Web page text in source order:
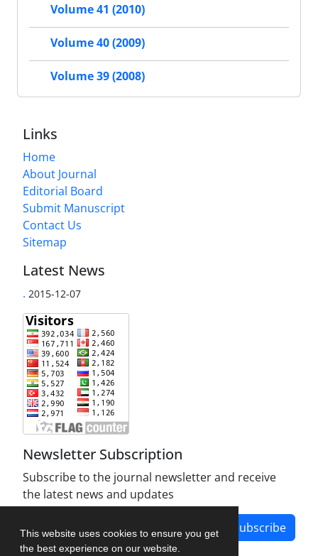
This website uses cookies to ensure you get
the best experience on our website.
Volume 41 (2010)
Volume 40 (2009)
Volume 39 (2008)
Links
Home
About Journal
Editorial Board
Submit Manuscript
Contact Us
Sitemap
Latest News
. 2015-12-07
Newsletter Subscription
Subscribe to the journal newsletter and receive
the latest news and updates
Subscribe